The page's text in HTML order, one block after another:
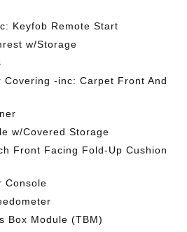
Keyfob Remote Start
w/Storage
Covering -inc: Carpet Front And
w/Covered Storage
Front Facing Fold-Up Cushion
Console
Box Module (TBM)